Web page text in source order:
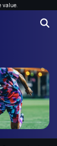
value.